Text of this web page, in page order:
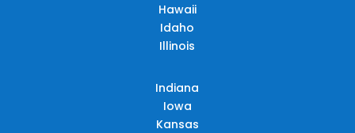
Hawaii
Idaho
Illinois
Indiana
Iowa
Kansas